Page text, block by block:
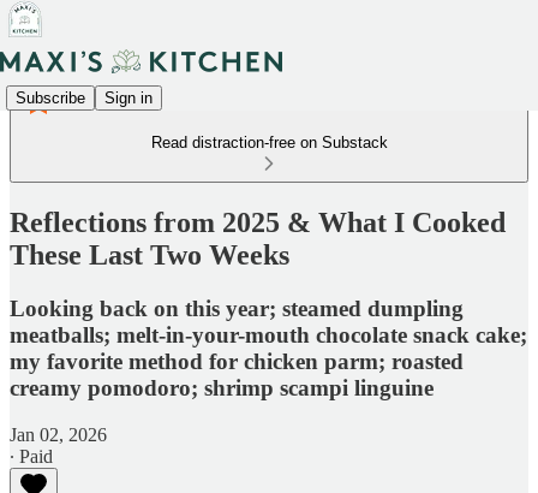
Subscribe Sign in
Read distraction-free on Substack
Reflections from 2025 & What I Cooked
These Last Two Weeks
Looking back on this year; steamed dumpling
meatballs; melt-in-your-mouth chocolate snack cake;
my favorite method for chicken parm; roasted
creamy pomodoro; shrimp scampi linguine
Jan 02, 2026
∙ Paid